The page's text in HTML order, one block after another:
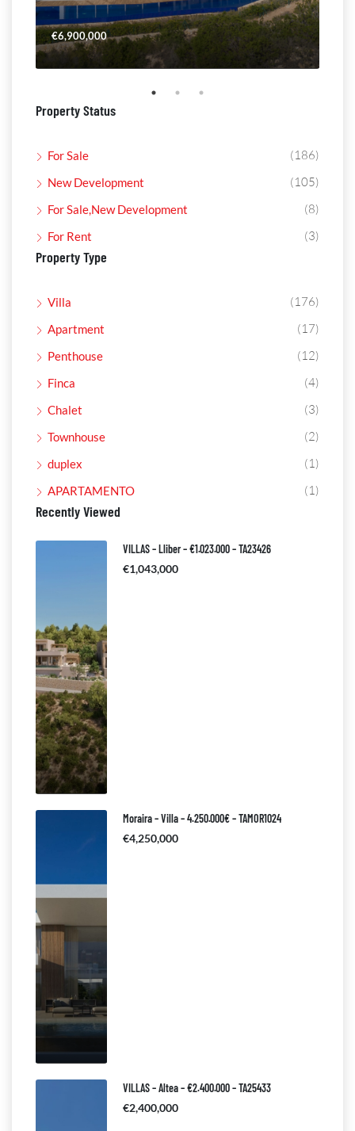
€6,900,000
Property Status
For Sale (186)
New Development (105)
For Sale,New Development (8)
For Rent (3)
Property Type
Villa (176)
Apartment (17)
Penthouse (12)
Finca (4)
Chalet (3)
Townhouse (2)
duplex (1)
APARTAMENTO (1)
Recently Viewed
VILLAS – Lliber – €1.023.000 – TA23426
€1,043,000
Moraira – Villa – 4.250.000€ – TAMOR1024
€4,250,000
VILLAS – Altea – €2.400.000 – TA25433
€2,400,000